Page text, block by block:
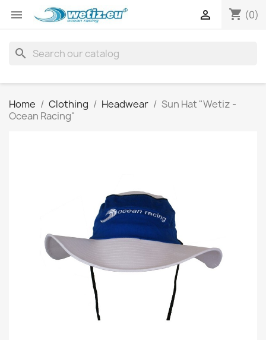
 shopping_cart (0)

search
Home Clothing Headwear
Sun Hat "Wetiz -
Ocean Racing"